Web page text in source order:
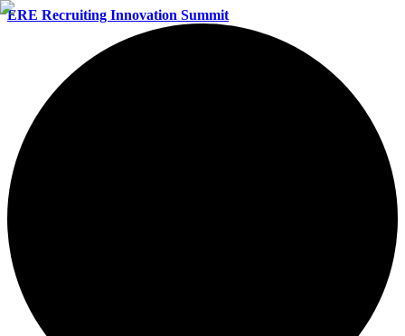
ERE Recruiting Innovation Summit